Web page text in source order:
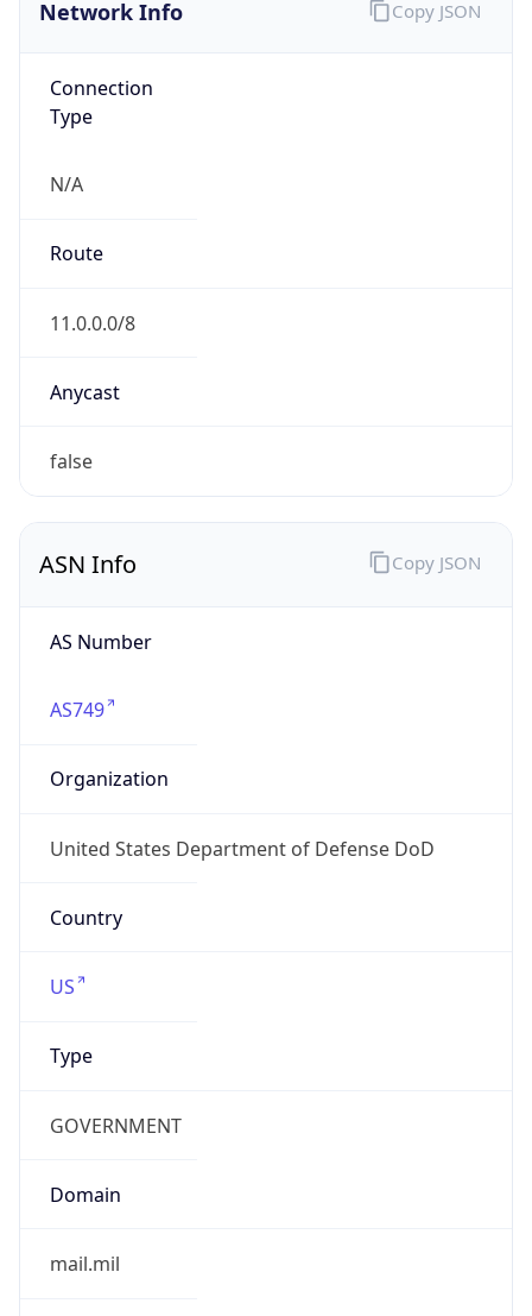
Network Info
Connection
Type
N/A
Route
11.0.0.0/8
Anycast
false
Copy JSON
ASN Info
AS Number
AS749
Organization
United States Department of Defense DoD
Country
US
Type
GOVERNMENT
Domain
mail.mil
Copy JSON